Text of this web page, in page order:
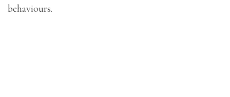
behaviours.